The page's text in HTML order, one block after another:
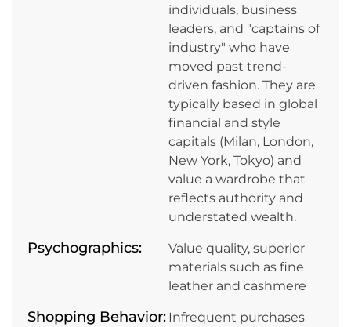
individuals, business
leaders, and "captains of
industry" who have
moved past trend-
driven fashion. They are
typically based in global
financial and style
capitals (Milan, London,
New York, Tokyo) and
value a wardrobe that
reflects authority and
understated wealth.
Psychographics:
Value quality, superior
materials such as fine
leather and cashmere
Shopping Behavior: Infrequent purchases